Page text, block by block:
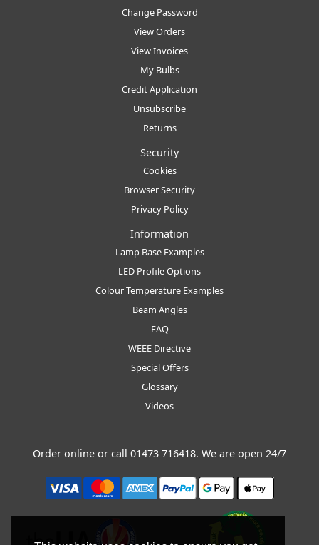
Change Password
View Orders
View Invoices
My Bulbs
Credit Application
Unsubscribe
Returns
Security
Cookies
Browser Security
Privacy Policy
Information
Lamp Base Examples
LED Profile Options
Colour Temperature Examples
Beam Angles
FAQ
WEEE Directive
Special Offers
Glossary
Videos
Order online or call 01473 716418. We are open 24/7